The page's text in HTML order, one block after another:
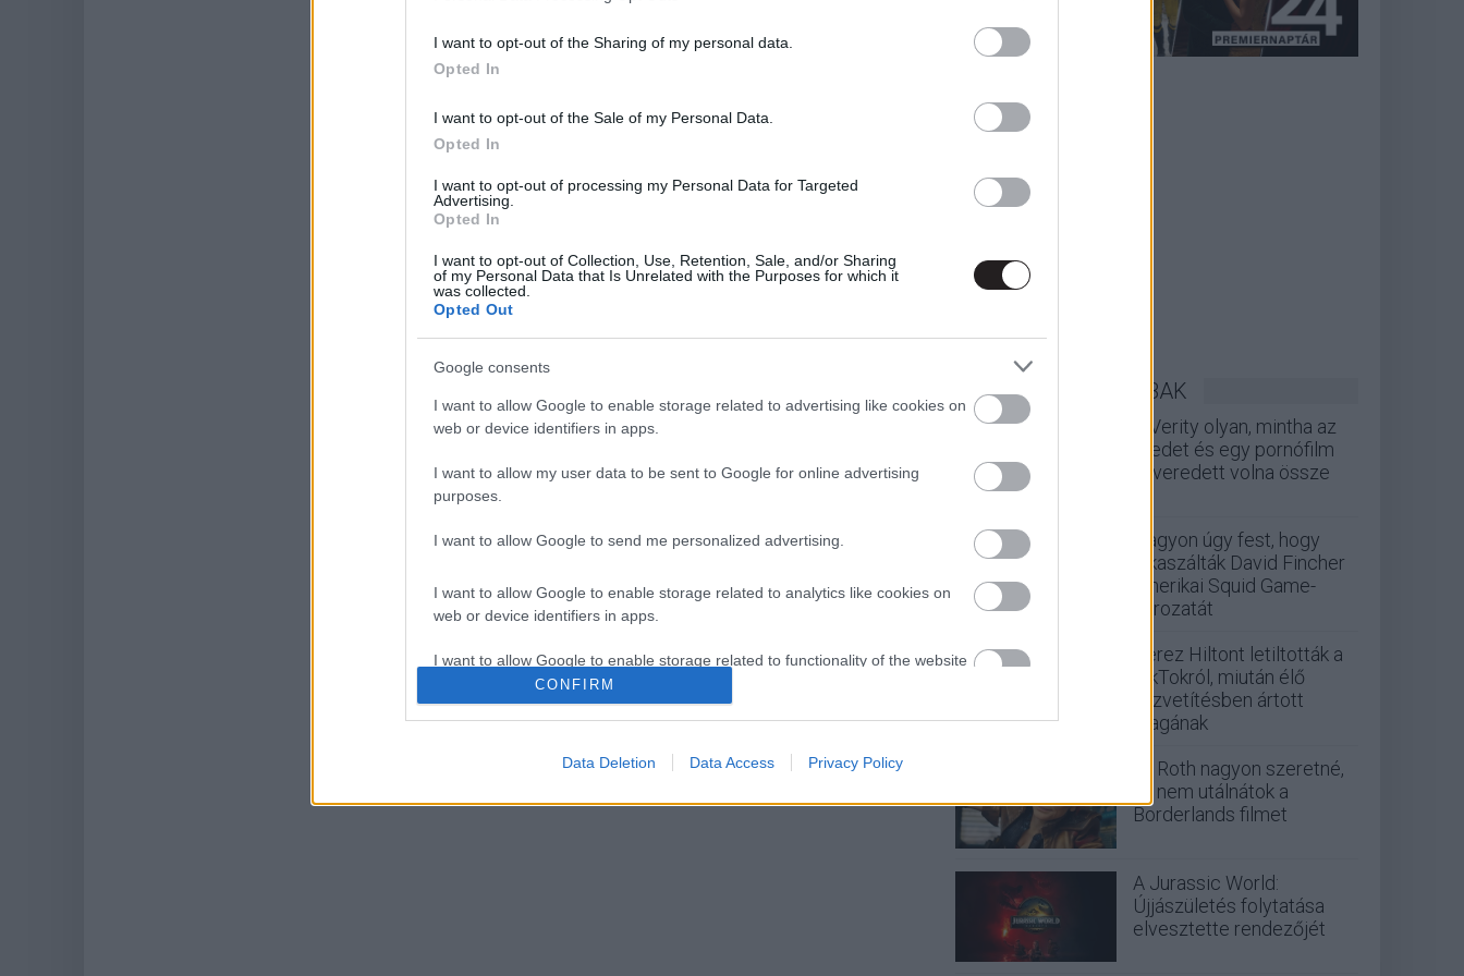
I want to opt-out of the Sharing of my personal data.
Opted In
I want to opt-out of the Sale of my Personal Data.
Opted In
I want to opt-out of processing my Personal Data for Targeted
Advertising.
Opted In
I want to opt-out of Collection, Use, Retention, Sale, and/or Sharing
of my Personal Data that Is Unrelated with the Purposes for which it
was collected.
Opted Out
Google consents
I want to allow Google to enable storage related to advertising like cookies on
web or device identifiers in apps.
I want to allow my user data to be sent to Google for online advertising
purposes.
I want to allow Google to send me personalized advertising.
I want to allow Google to enable storage related to analytics like cookies on
web or device identifiers in apps.
I want to allow Google to enable storage related to functionality of the website
authentication functionality and fraud prevention, and other user protection.
CONFIRM
Data Deletion Data Access Privacy Policy
LEGOLVASOTTABBAK
A Verity olyan, mintha az
Eredet és egy pornófilm
keveredett volna össze
Nagyon úgy fest, hogy
elkaszálták David Fincher
amerikai Squid Game-
sorozatát
Perez Hiltont letiltották a
TikTokról, miután élő
közvetítésben ártott
magának
Eli Roth nagyon szeretné,
ha nem utálnátok a
Borderlands filmet
A Jurassic World:
Újjászületés folytatása
elvesztette rendezőjét